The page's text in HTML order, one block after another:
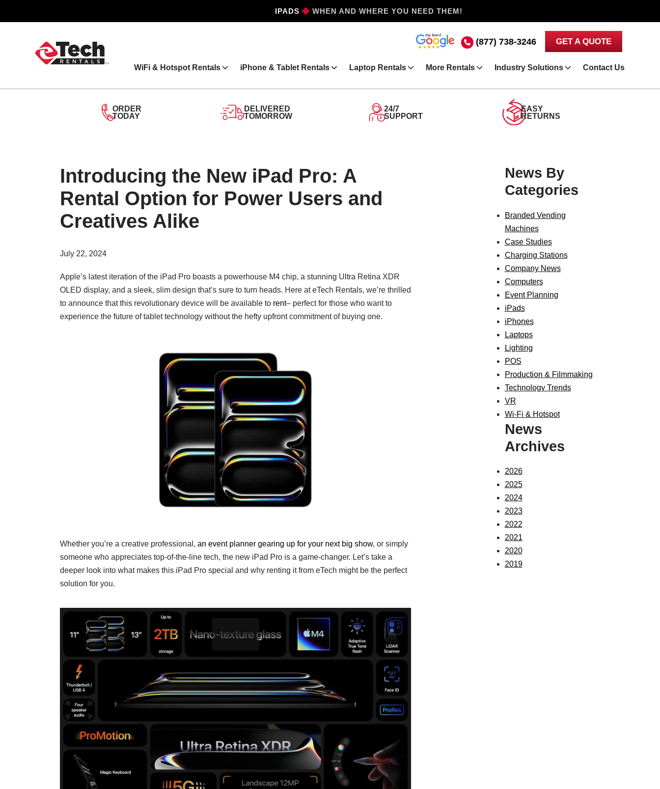
IPHONES
WHEN AND WHERE YOU NEED THEM!
(877) 738-3246 GET A QUOTE
WiFi & Hotspot Rentals iPhone & Tablet Rentals Laptop Rentals More Rentals Industry Solutions Contact Us
ORDER
TODAY
DELIVERED
TOMORROW
24/7
SUPPORT
EASY
RETURNS
Introducing the New iPad Pro: A
Rental Option for Power Users and
Creatives Alike
July 22, 2024
Apple’s latest iteration of the iPad Pro boasts a powerhouse M4 chip, a stunning Ultra Retina XDR
OLED display, and a sleek, slim design that’s sure to turn heads. Here at eTech Rentals, we’re thrilled
to announce that this revolutionary device will be available to rent– perfect for those who want to
experience the future of tablet technology without the hefty upfront commitment of buying one.
Whether you’re a creative professional, an event planner gearing up for your next big show, or simply
someone who appreciates top-of-the-line tech, the new iPad Pro is a game-changer. Let’s take a
deeper look into what makes this iPad Pro special and why renting it from eTech might be the perfect
solution for you.
News By
Categories
Branded Vending
Machines
Case Studies
Charging Stations
Company News
Computers
Event Planning
iPads
iPhones
Laptops
Lighting
POS
Production & Filmmaking
Technology Trends
VR
Wi-Fi & Hotspot
News
Archives
2026
2025
2024
2023
2022
2021
2020
2019